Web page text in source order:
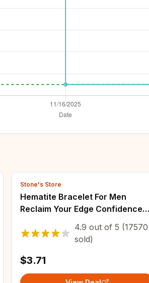
Stone's Store
Hematite Bracelet For Men
Reclaim Your Edge Confidence
Natural Hematite Stone Beaded
Stretch Healing Bracelets Gift
4.9 out of 5 (17570
sold)
$3.71